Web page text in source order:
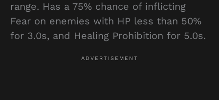
range. Has a 75% chance of inflicting
Fear on enemies with HP less than 50%
for 3.0s, and Healing Prohibition for 5.0s.